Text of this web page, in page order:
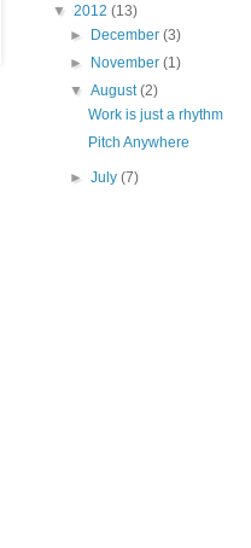
▼ 2012 (13)
► December(3)
► November(1)
▼August(2)
Work is just a rhythm
Pitch Anywhere
►July(7)